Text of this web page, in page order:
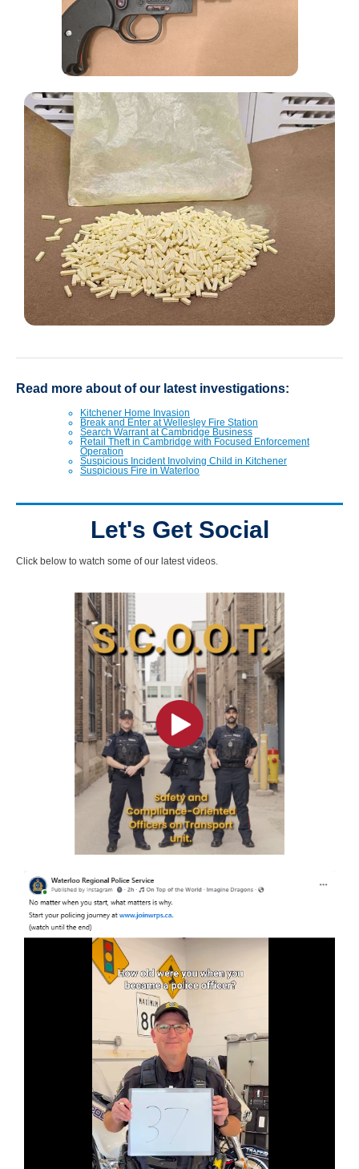
Read more about of our latest investigations:
Kitchener Home Invasion
Break and Enter at Wellesley Fire Station
Search Warrant at Cambridge Business
Retail Theft in Cambridge with Focused Enforcement
Operation
Suspicious Incident Involving Child in Kitchener
Suspicious Fire in Waterloo
Let's Get Social
Click below to watch some of our latest videos.